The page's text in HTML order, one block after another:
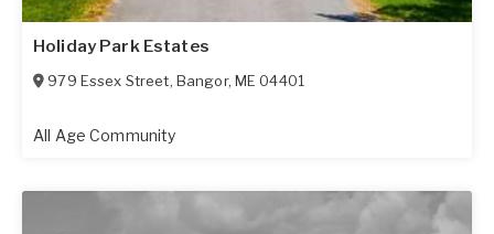
Holiday Park Estates
979 Essex Street, Bangor, ME 04401
All Age Community